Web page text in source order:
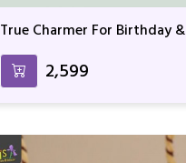
True Charmer For Birthday &
₹2,599